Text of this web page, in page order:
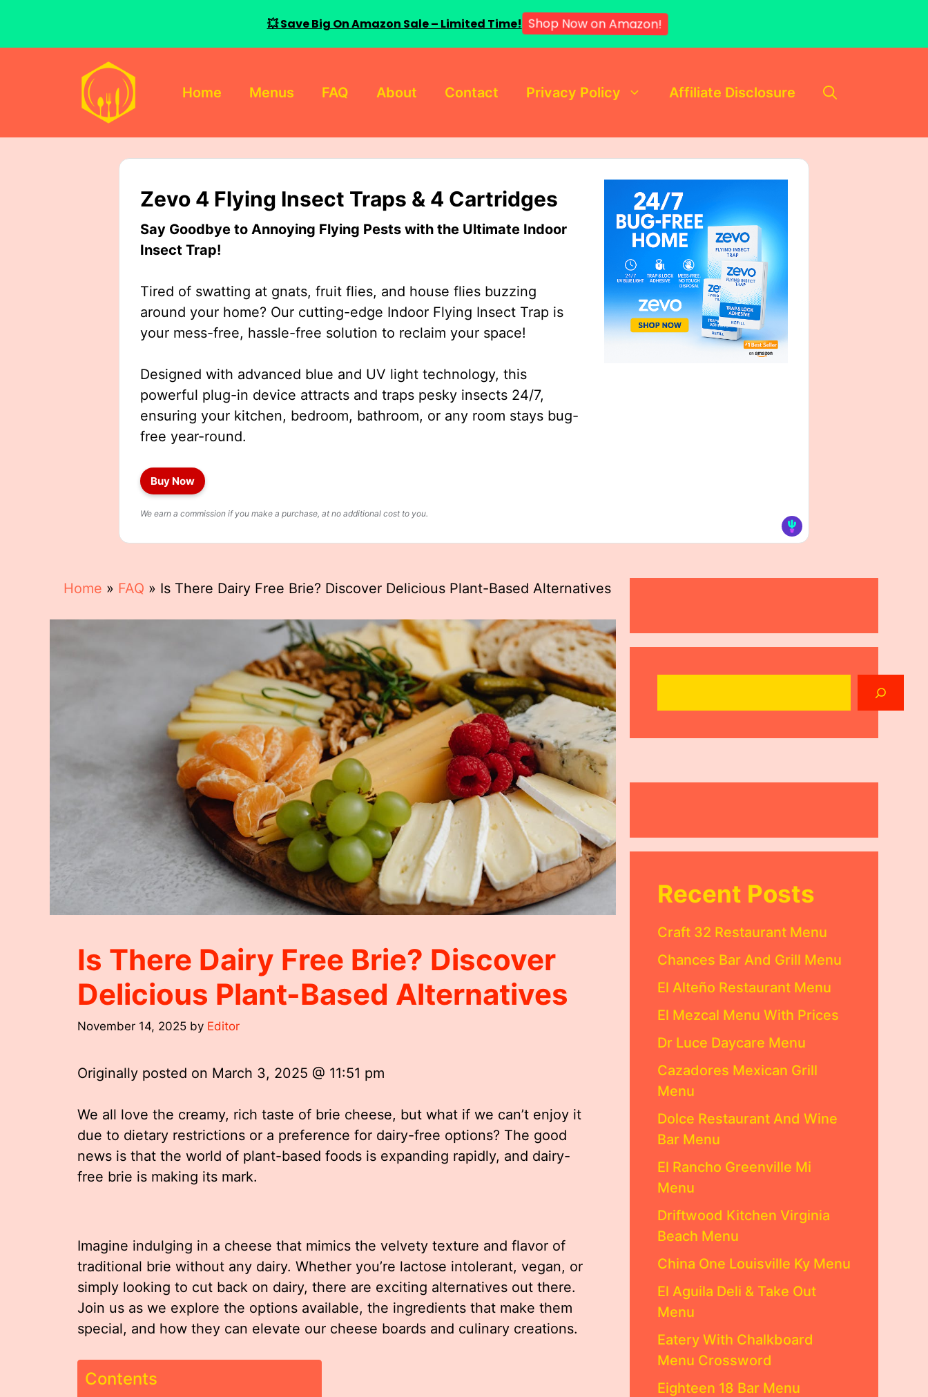
Home Menus FAQ About Contact Privacy Policy Affiliate Disclosure
Zevo 4 Flying Insect Traps & 4 Cartridges
Say Goodbye to Annoying Flying Pests with the Ultimate Indoor
Insect Trap!
Tired of swatting at gnats, fruit flies, and house flies buzzing
around your home? Our cutting-edge Indoor Flying Insect Trap is
your mess-free, hassle-free solution to reclaim your space!
Designed with advanced blue and UV light technology, this
powerful plug-in device attracts and traps pesky insects 24/7,
ensuring your kitchen, bedroom, bathroom, or any room stays bug-
free year-round.
Buy Now
We earn a commission if you make a purchase, at no additional cost to you.
Home » FAQ » Is There Dairy Free Brie? Discover Delicious Plant-Based Alternatives
Is There Dairy Free Brie? Discover
Delicious Plant-Based Alternatives
November 14, 2025 by Editor
Originally posted on March 3, 2025 @ 11:51 pm
We all love the creamy, rich taste of brie cheese, but what if we can’t enjoy it
due to dietary restrictions or a preference for dairy-free options? The good
news is that the world of plant-based foods is expanding rapidly, and dairy-
free brie is making its mark.
Imagine indulging in a cheese that mimics the velvety texture and flavor of
traditional brie without any dairy. Whether you’re lactose intolerant, vegan, or
simply looking to cut back on dairy, there are exciting alternatives out there.
Join us as we explore the options available, the ingredients that make them
special, and how they can elevate our cheese boards and culinary creations.
Contents
Recent Posts
Craft 32 Restaurant Menu
Chances Bar And Grill Menu
El Alteño Restaurant Menu
El Mezcal Menu With Prices
Dr Luce Daycare Menu
Cazadores Mexican Grill
Menu
Dolce Restaurant And Wine
Bar Menu
El Rancho Greenville Mi
Menu
Driftwood Kitchen Virginia
Beach Menu
China One Louisville Ky Menu
El Aguila Deli & Take Out
Menu
Eatery With Chalkboard
Menu Crossword
Eighteen 18 Bar Menu
💥 Save Big On Amazon Sale – Limited Time! Shop Now on Amazon!